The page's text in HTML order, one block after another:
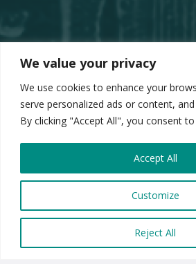
We value your privacy
We use cookies to enhance your
serve personalized ads or content,
By clicking "Accept All", you consent
Customize
Reject All
Accept All